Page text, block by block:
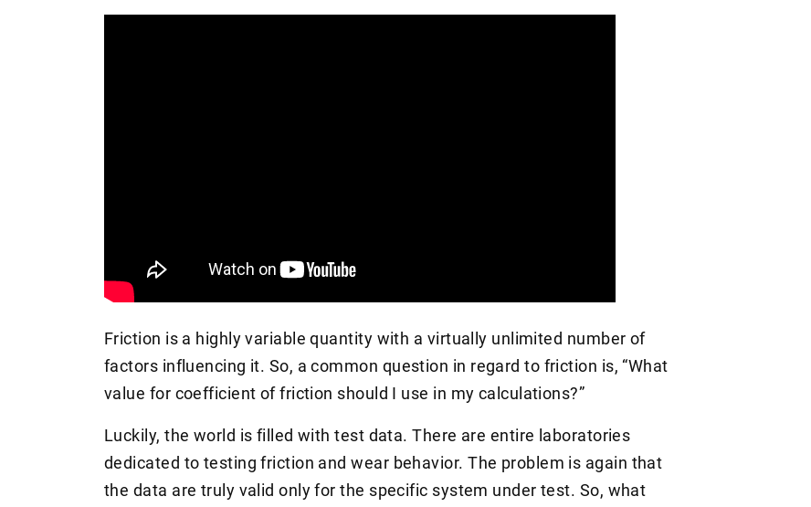
Friction is a highly variable quantity with a virtually unlimited number of
factors influencing it. So, a common question in regard to friction is, “What
value for coefficient of friction should I use in my calculations?”
Luckily, the world is filled with test data. There are entire laboratories
dedicated to testing friction and wear behavior. The problem is again that
the data are truly valid only for the specific system under test. So, what